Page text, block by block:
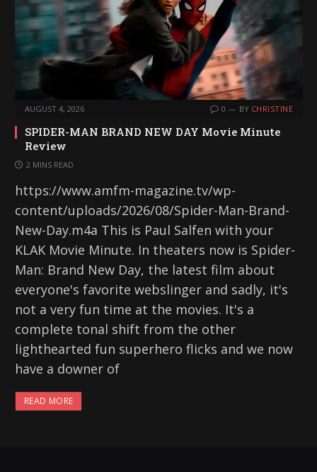
AUGUST 4, 2026 0 BY CHRISTINE
SPIDER-MAN BRAND NEW DAY Movie Minute
Review
2 MINS READ
https://www.amfm-magazine.tv/wp-
content/uploads/2026/08/Spider-Man-Brand-
New-Day.m4a This is Paul Salfen with your
KLAK Movie Minute. In theaters now is Spider-
Man: Brand New Day, the latest film about
everyone's favorite webslinger and sadly, it's
not a very fun time at the movies. It's a
complete tonal shift from the other
lighthearted fun superhero flicks and we now
have a downer of
READ MORE